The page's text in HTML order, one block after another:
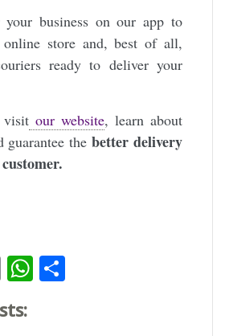
your business on our app to
store and, best of all,
ready to deliver your
visit our website, learn about
guarantee thebetter delivery
EmailWhatsApp